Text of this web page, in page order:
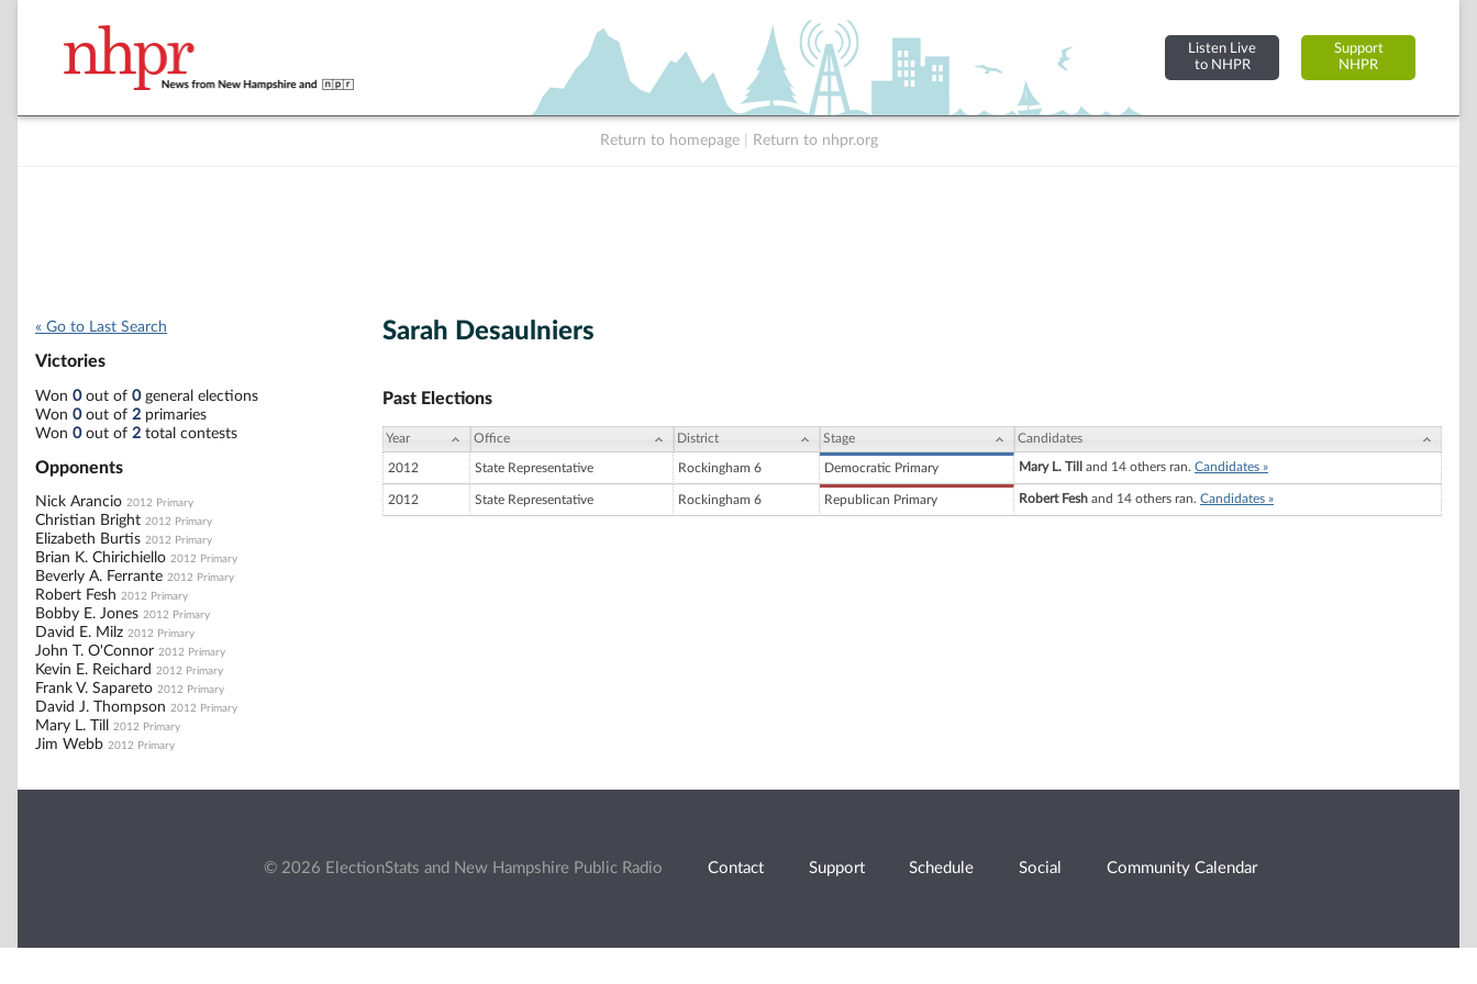
Listen Live
to NHPR
Support
NHPR
Return to homepage Return to nhpr.org
« Go to Last Search
Victories
Won 0out of 0general elections
Won 0out of 2 primaries
Won 0out of 2 total contests
Opponents
Nick Arancio 2012 Primary
Christian Bright 2012 Primary
Elizabeth Burtis 2012 Primary
Brian K. Chirichiello 2012 Primary
Beverly A. Ferrante 2012 Primary
Robert Fesh 2012 Primary
Bobby E. Jones 2012 Primary
David E. Milz 2012 Primary
John T. O'Connor 2012 Primary
Kevin E. Reichard 2012 Primary
Frank V. Sapareto 2012 Primary
David J. Thompson 2012 Primary
Mary L. Till 2012 Primary
Jim Webb 2012 Primary
Sarah Desaulniers
Past Elections
Year Office District Stage Candidates
2012 State Representative Rockingham 6 Democratic Primary Mary L. Till and 14 others ran. Candidates »
2012 State Representative Rockingham 6 Republican Primary Robert Fesh and 14 others ran. Candidates »
© 2026 ElectionStats and New Hampshire Public Radio Contact Support Schedule Social Community Calendar